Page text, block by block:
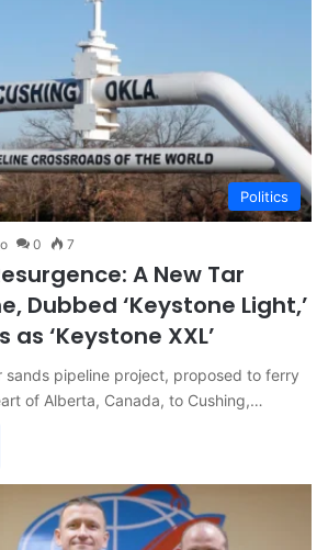
Politics
0 7
A New Tar
Dubbed ‘Keystone Light,’
as ‘Keystone XXL’
sands pipeline project, proposed to ferry
of Alberta, Canada, to Cushing,…